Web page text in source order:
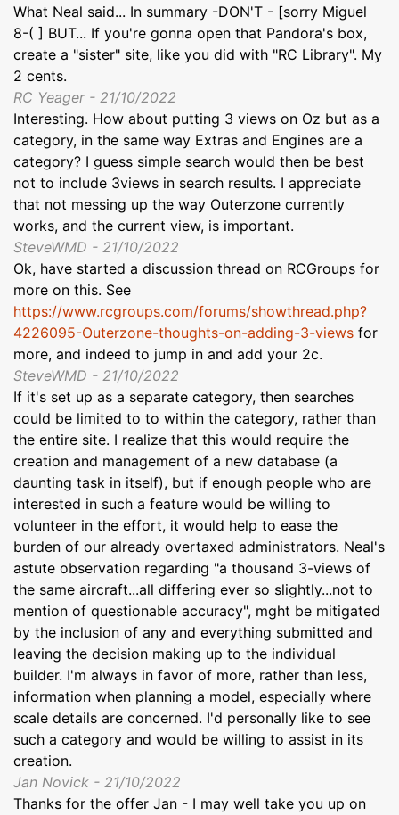
What Neal said... In summary -DON'T - [sorry Miguel
8-( ] BUT... If you're gonna open that Pandora's box,
create a "sister" site, like you did with "RC Library". My
2 cents.
RC Yeager - 21/10/2022
Interesting. How about putting 3 views on Oz but as a
category, in the same way Extras and Engines are a
category? I guess simple search would then be best
not to include 3views in search results. I appreciate
that not messing up the way Outerzone currently
works, and the current view, is important.
SteveWMD - 21/10/2022
Ok, have started a discussion thread on RCGroups for
more on this. See
https://www.rcgroups.com/forums/showthread.php?
4226095-Outerzone-thoughts-on-adding-3-views for
more, and indeed to jump in and add your 2c.
SteveWMD - 21/10/2022
If it's set up as a separate category, then searches
could be limited to to within the category, rather than
the entire site. I realize that this would require the
creation and management of a new database (a
daunting task in itself), but if enough people who are
interested in such a feature would be willing to
volunteer in the effort, it would help to ease the
burden of our already overtaxed administrators. Neal's
astute observation regarding "a thousand 3-views of
the same aircraft...all differing ever so slightly...not to
mention of questionable accuracy", mght be mitigated
by the inclusion of any and everything submitted and
leaving the decision making up to the individual
builder. I'm always in favor of more, rather than less,
information when planning a model, especially where
scale details are concerned. I'd personally like to see
such a category and would be willing to assist in its
creation.
Jan Novick - 21/10/2022
Thanks for the offer Jan - I may well take you up on